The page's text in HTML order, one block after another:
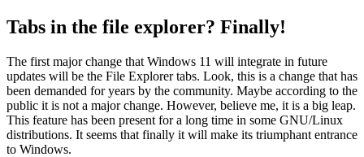
Tabs in the file explorer? Finally!
The first major change that Windows 11 will integrate in future
updates will be the File Explorer tabs. Look, this is a change that has
been demanded for years by the community. Maybe according to the
public it is not a major change. However, believe me, it is a big leap.
This feature has been present for a long time in some GNU/Linux
distributions. It seems that finally it will make its triumphant entrance
to Windows.